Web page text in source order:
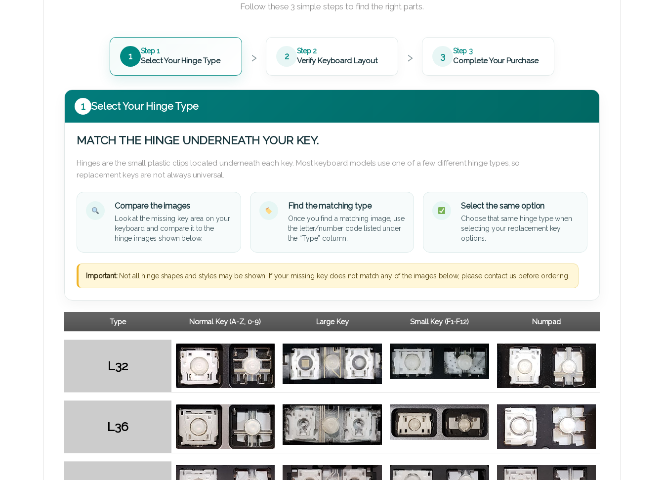
Follow these 3 simple steps to find the right parts.
1 Step 1
Select Your Hinge Type › 2 Step 2
Verify Keyboard Layout › 3 Step 3
Complete Your Purchase
1 Select Your Hinge Type
MATCH THE HINGE UNDERNEATH YOUR KEY.
Hinges are the small plastic clips located underneath each key. Most keyboard models use one of a few different hinge types, so
replacement keys are not always universal.
Compare the images
Look at the missing key area on your
keyboard and compare it to the
hinge images shown below.
Find the matching type
Once you find a matching image, use
the letter/number code listed under
the “Type” column.
Select the same option
Choose that same hinge type when
selecting your replacement key
options.
Important:Not all hinge shapes and styles may be shown. If your missing key does not match any of the images below, please contact us before ordering.
Type Normal Key (A-Z, 0-9) Large Key Small Key (F1-F12) Numpad
L32
L36